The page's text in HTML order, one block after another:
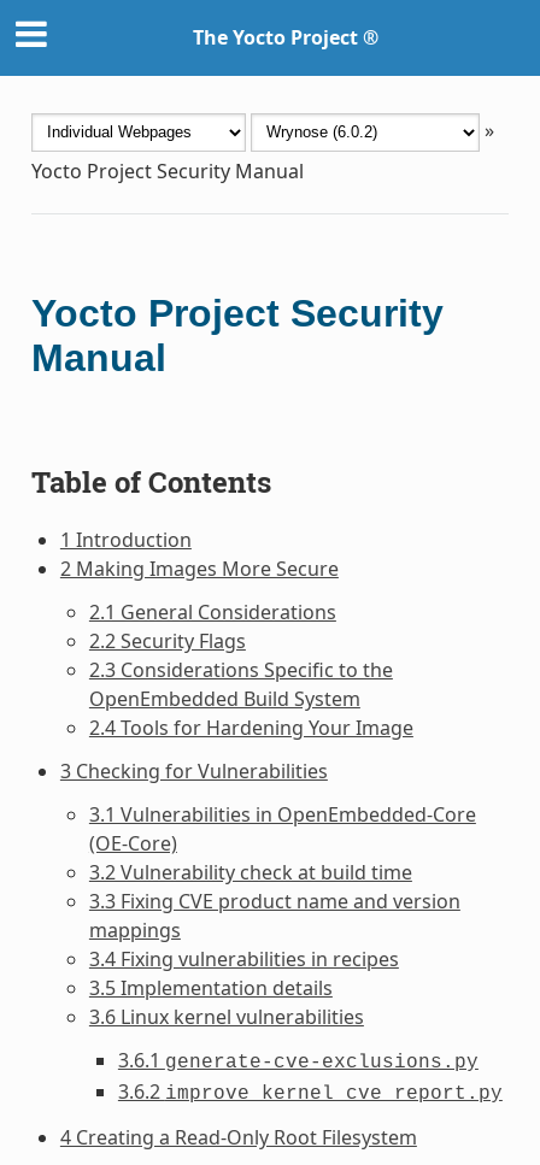
The Yocto Project ®
»
Yocto Project Security Manual
Yocto Project Security
Manual
Table of Contents
1 Introduction
2 Making Images More Secure
2.1 General Considerations
2.2 Security Flags
2.3 Considerations Specific to the
OpenEmbedded Build System
2.4 Tools for Hardening Your Image
3 Checking for Vulnerabilities
3.1 Vulnerabilities in OpenEmbedded-Core
(OE-Core)
3.2 Vulnerability check at build time
3.3 Fixing CVE product name and version
mappings
3.4 Fixing vulnerabilities in recipes
3.5 Implementation details
3.6 Linux kernel vulnerabilities
3.6.1 generate-cve-exclusions.py
3.6.2 improve_kernel_cve_report.py
4 Creating a Read-Only Root Filesystem